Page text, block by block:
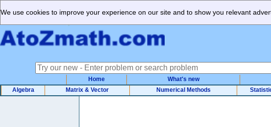
We use cookies to improve your experience on our site and to show you relevant
Home What's new
Algebra
Matrix & Vector Numerical Methods